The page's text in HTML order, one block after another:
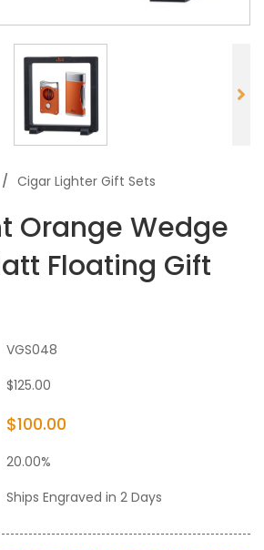
Cigar Lighter Gift Sets
Orange Wedge
Floating Gift
VGS048
$125.00
$100.00
20.00%
Ships Engraved in 2 Days